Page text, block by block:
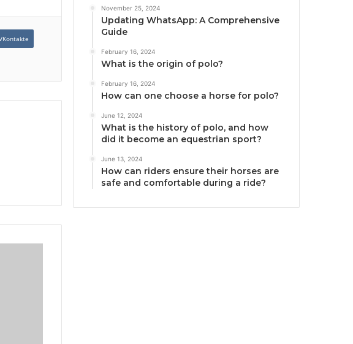
November 25, 2024
Updating WhatsApp: A Comprehensive
Guide
February 16, 2024
What is the origin of polo?
February 16, 2024
How can one choose a horse for polo?
June 12, 2024
What is the history of polo, and how
did it become an equestrian sport?
June 13, 2024
How can riders ensure their horses are
safe and comfortable during a ride?